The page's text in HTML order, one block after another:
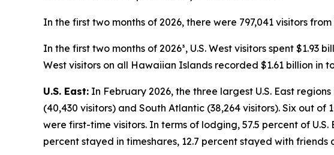
In the first two months of 2026, there were 797,041 visitors
In the first two months of 2026³, U.S. West visitors spent
West visitors on all Hawaiian Islands recorded $1.61 billion
U.S. East: In February 2026, the three largest U.S. East
(40,430 visitors) and South Atlantic (38,264 visitors). Six out of
were first-time visitors. In terms of lodging, 57.5 percent of
percent stayed in timeshares, 12.7 percent stayed with